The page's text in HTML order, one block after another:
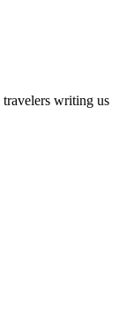
travelers writing us